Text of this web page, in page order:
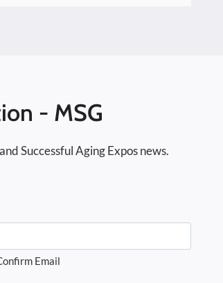
- MSG
Successful Aging Expos news.
Email